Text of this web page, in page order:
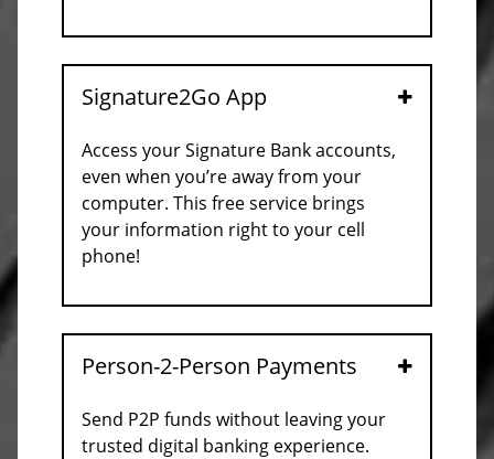
Signature2Go App
Access your Signature Bank accounts,
even when you’re away from your
computer. This free service brings
your information right to your cell
phone!
Open
Person-2-Person Payments
Send P2P funds without leaving your
trusted digital banking experience.
Open